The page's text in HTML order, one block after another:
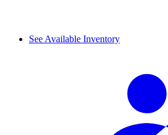
See Available Inventory